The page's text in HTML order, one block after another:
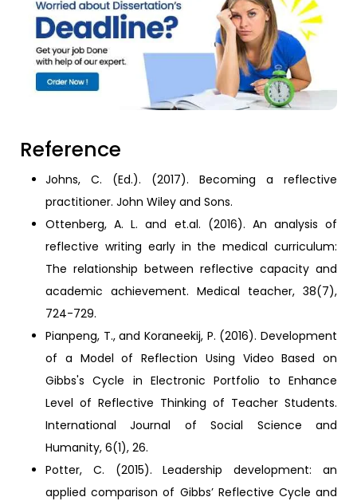
Reference
Johns, C. (Ed.). (2017). Becoming a reflective
practitioner. John Wiley and Sons.
Ottenberg, A. L. and et.al. (2016). An analysis of
reflective writing early in the medical curriculum:
The relationship between reflective capacity and
academic achievement. Medical teacher, 38(7),
724-729.
Pianpeng, T., and Koraneekij, P. (2016). Development
of a Model of Reflection Using Video Based on
Gibbs's Cycle in Electronic Portfolio to Enhance
Level of Reflective Thinking of Teacher Students.
International Journal of Social Science and
Humanity, 6(1), 26.
Potter, C. (2015). Leadership development: an
applied comparison of Gibbs’ Reflective Cycle and